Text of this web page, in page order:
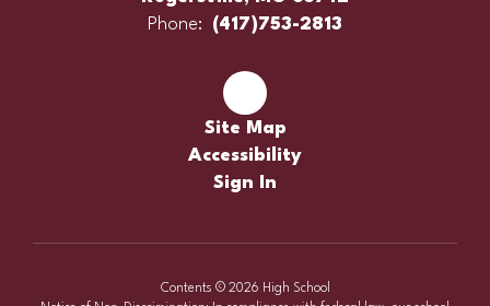
Phone:
(417)753-2813
Site Map
Accessibility
Sign In
Contents © 2026 High School